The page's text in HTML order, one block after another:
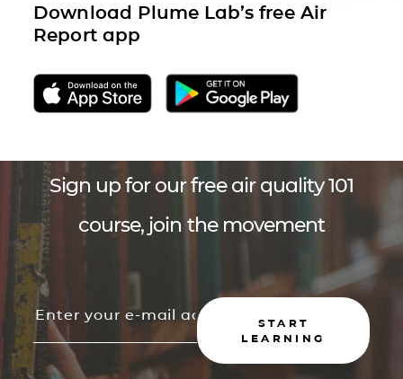
Download Plume Lab’s free Air
Report app
Sign up for our free air quality 101
course, join the movement
START
LEARNING